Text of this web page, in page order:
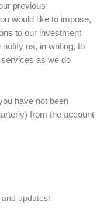
previous
would like to impose,
to our investment
us, in writing, to
as we do
have not been
from the account
updates!